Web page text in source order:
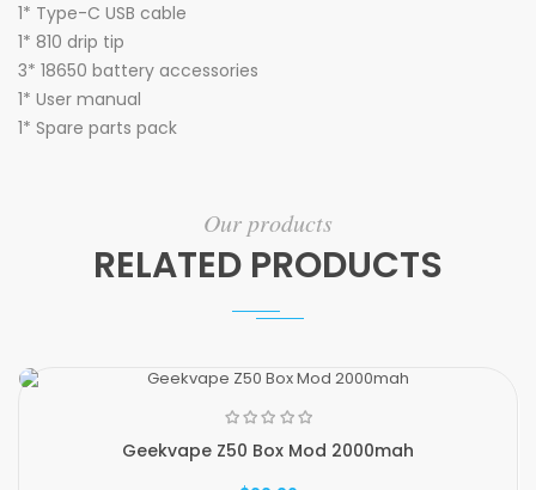
1* Type-C USB cable
1* 810 drip tip
3* 18650 battery accessories
1* User manual
1* Spare parts pack
Our products
RELATED PRODUCTS
Geekvape Z50 Box Mod 2000mah